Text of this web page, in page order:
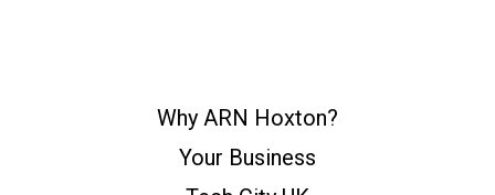
Why ARN Hoxton?
Your Business